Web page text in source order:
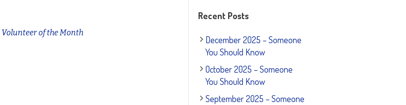
Volunteer of the Month
Recent Posts
December 2025 – Someone
You Should Know
October 2025 – Someone
You Should Know
September 2025 – Someone